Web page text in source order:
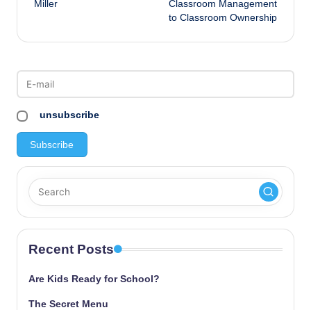
Miller
Classroom Management
to Classroom Ownership
unsubscribe
Recent Posts
Are Kids Ready for School?
The Secret Menu